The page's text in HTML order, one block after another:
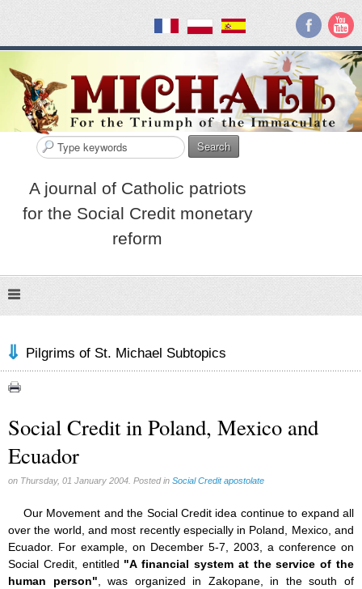
Search
A journal of Catholic patriots
for the Social Credit monetary
reform
Pilgrims of St. Michael Subtopics
Gérard Mercier (1)
Gilberte Côté-Mercier (4)
Louis Even (11)
Other Full-Time (1)
Social Credit apostolate (74)
Testimonies (27)
Social Credit in Poland, Mexico and
Ecuador
on Thursday, 01 January 2004. Posted in Social Credit apostolate
Our Movement and the Social Credit idea continue to expand all
over the world, and most recently especially in Poland, Mexico, and
Ecuador. For example, on December 5-7, 2003, a conference on
Social Credit, entitled "A financial system at the service of the
human person" , was organized in Zakopane, in the south of